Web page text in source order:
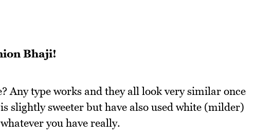
Bhaji!
Any type works and they all look very similar once
slightly sweeter but have also used white (milder)
you have really.